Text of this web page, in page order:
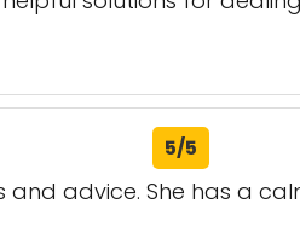
5/5
and advice. She has a